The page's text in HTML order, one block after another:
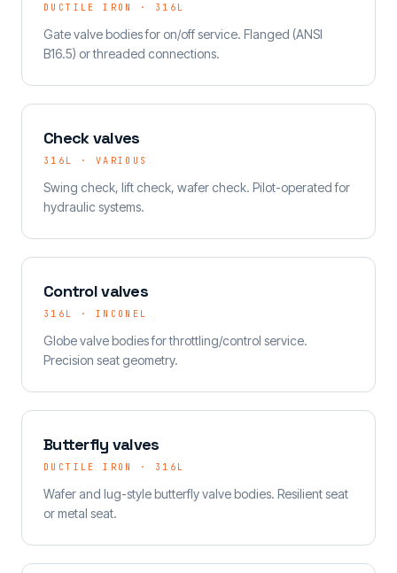
DUCTILE IRON · 316L
Gate valve bodies for on/off service. Flanged (ANSI
B16.5) or threaded connections.
Check valves
316L · VARIOUS
Swing check, lift check, wafer check. Pilot-operated for
hydraulic systems.
Control valves
316L · INCONEL
Globe valve bodies for throttling/control service.
Precision seat geometry.
Butterfly valves
DUCTILE IRON · 316L
Wafer and lug-style butterfly valve bodies. Resilient seat
or metal seat.